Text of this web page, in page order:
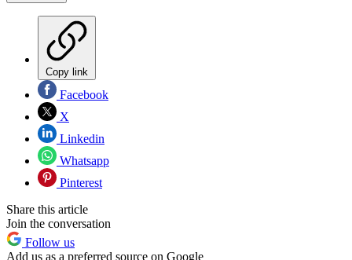
Copy link
Facebook
X
Linkedin
Whatsapp
Pinterest
Share this article
Join the conversation
Follow us
Add us as a preferred source on Google